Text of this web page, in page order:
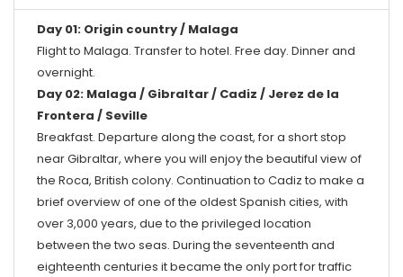
Day 01: Origin country / Malaga
Flight to Malaga. Transfer to hotel. Free day. Dinner and
overnight.
Day 02: Malaga / Gibraltar / Cadiz / Jerez de la
Frontera / Seville
Breakfast. Departure along the coast, for a short stop
near Gibraltar, where you will enjoy the beautiful view of
the Roca, British colony. Continuation to Cadiz to make a
brief overview of one of the oldest Spanish cities, with
over 3,000 years, due to the privileged location
between the two seas. During the seventeenth and
eighteenth centuries it became the only port for traffic